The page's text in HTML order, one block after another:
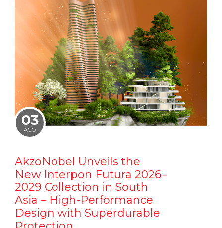
03
AGO
AkzoNobel Unveils the
New Interpon Futura 2026–
2029 Collection in South
Asia – High-Performance
Design with Superdurable